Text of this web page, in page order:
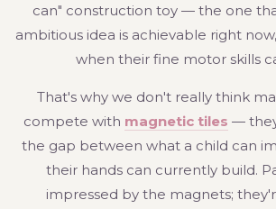
can" construction toy — the one
ambitious idea is achievable right
when their fine motor skills
That's why we don't really think
compete with magnetic tiles —
the gap between what a child can
their hands can currently build.
impressed by the magnets;